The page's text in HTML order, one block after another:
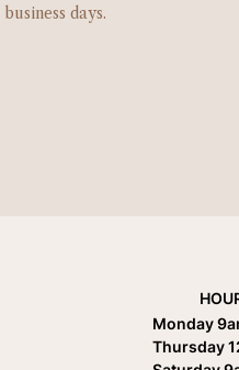
days.
Monday
Thursday